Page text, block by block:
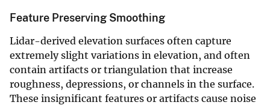
Feature Preserving Smoothing
Lidar-derived elevation surfaces often capture
extremely slight variations in elevation, and often
contain artifacts or triangulation that increase
roughness, depressions, or channels in the surface.
These insignificant features or artifacts cause noise